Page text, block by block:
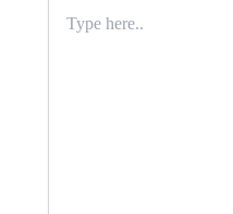
here..